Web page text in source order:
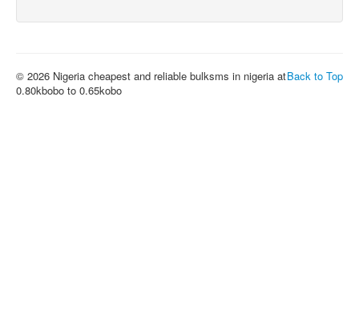
Back to Top
© 2026 Nigeria cheapest and reliable bulksms in nigeria at
0.80kbobo to 0.65kobo